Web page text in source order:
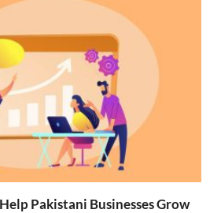
Pakistani Businesses Grow